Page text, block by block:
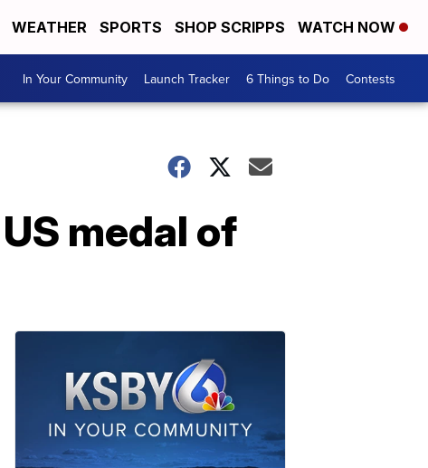
WEATHER SPORTS SHOP SCRIPPS WATCH NOW
In Your Community Launch Tracker 6 Things to Do Contests
medal of